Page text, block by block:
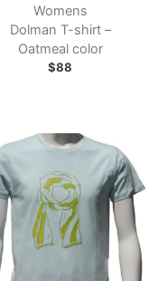
Womens
Dolman T-shirt –
Oatmeal color
$88